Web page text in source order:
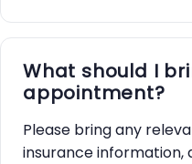
What should I
appointment?
Please bring any
insurance information,